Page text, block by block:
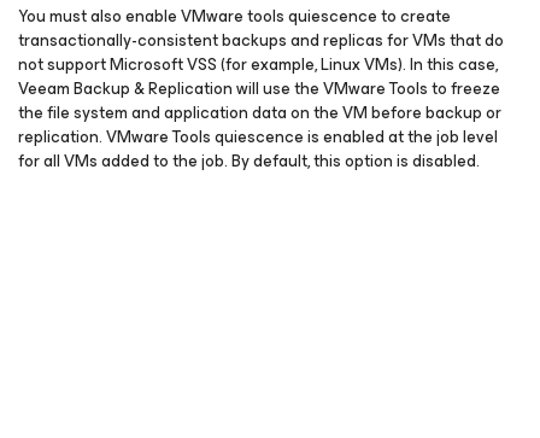
You must also enable VMware tools quiescence to create
transactionally-consistent backups and replicas for VMs that do
not support Microsoft VSS (for example, Linux VMs). In this case,
Veeam Backup & Replication will use the VMware Tools to freeze
the file system and application data on the VM before backup or
replication. VMware Tools quiescence is enabled at the job level
for all VMs added to the job. By default, this option is disabled.